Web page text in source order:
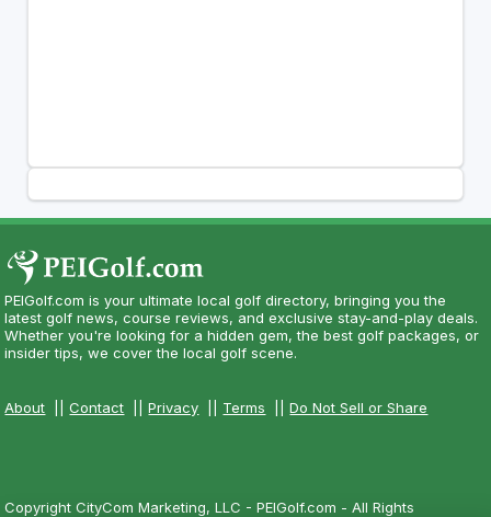
PEIGolf.com is your ultimate local golf directory, bringing you the
latest golf news, course reviews, and exclusive stay-and-play deals.
Whether you're looking for a hidden gem, the best golf packages, or
insider tips, we cover the local golf scene.
About ||Contact ||Privacy Terms ||Do Not Sell or Share
Copyright CityCom Marketing, LLC - PEIGolf.com - All Rights